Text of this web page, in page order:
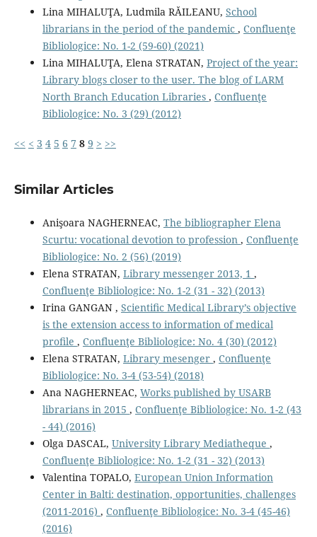
Lina MIHALUŢA, Ludmila RĂILEANU, School
librarians in the period of the pandemic , Confluenţe
Bibliologice: No. 1-2 (59-60) (2021)
Lina MIHALUŢA, Elena STRATAN, Project of the year:
Library blogs closer to the user. The blog of LARM
North Branch Education Libraries , Confluenţe
Bibliologice: No. 3 (29) (2012)
<< < 3 4 5 6 7 8 9 > >>
Similar Articles
Anişoara NAGHERNEAC, The bibliographer Elena
Scurtu: vocational devotion to profession , Confluenţe
Bibliologice: No. 2 (56) (2019)
Elena STRATAN, Library messenger 2013, 1 ,
Confluenţe Bibliologice: No. 1-2 (31 - 32) (2013)
Irina GANGAN , Scientiﬁc Medical Library’s objective
is the extension access to information of medical
proﬁle , Confluenţe Bibliologice: No. 4 (30) (2012)
Elena STRATAN, Library mesenger , Confluenţe
Bibliologice: No. 3-4 (53-54) (2018)
Ana NAGHERNEAC, Works published by USARB
librarians in 2015 , Confluenţe Bibliologice: No. 1-2 (43
- 44) (2016)
Olga DASCAL, University Library Mediatheque ,
Confluenţe Bibliologice: No. 1-2 (31 - 32) (2013)
Valentina TOPALO, European Union Information
Center in Balti: destination, opportunities, challenges
(2011-2016) , Confluenţe Bibliologice: No. 3-4 (45-46)
(2016)